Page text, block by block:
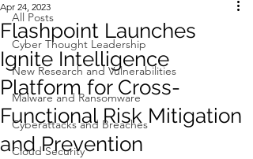
All Posts
Cyber Thought Leadership
New Research and Vulnerabilities
Malware and Ransomware
Cyberattacks and Breaches
Cloud Security
Flashpoint Launches
Ignite Intelligence
Platform for Cross-
Functional Risk Mitigation
and Prevention
Apr 24, 2023